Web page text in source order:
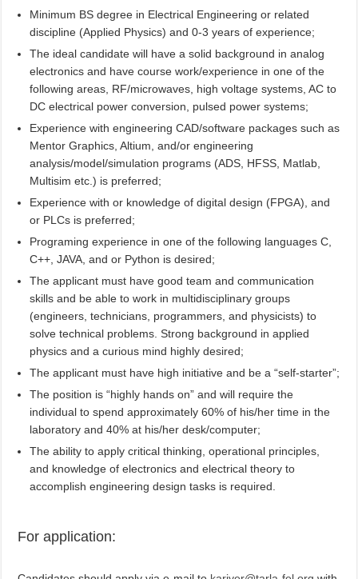
Minimum BS degree in Electrical Engineering or related
discipline (Applied Physics) and 0-3 years of experience;
The ideal candidate will have a solid background in analog
electronics and have course work/experience in one of the
following areas, RF/microwaves, high voltage systems, AC to
DC electrical power conversion, pulsed power systems;
Experience with engineering CAD/software packages such as
Mentor Graphics, Altium, and/or engineering
analysis/model/simulation programs (ADS, HFSS, Matlab,
Multisim etc.) is preferred;
Experience with or knowledge of digital design (FPGA), and
or PLCs is preferred;
Programing experience in one of the following languages C,
C++, JAVA, and or Python is desired;
The applicant must have good team and communication
skills and be able to work in multidisciplinary groups
(engineers, technicians, programmers, and physicists) to
solve technical problems. Strong background in applied
physics and a curious mind highly desired;
The applicant must have high initiative and be a “self-starter”;
The position is “highly hands on” and will require the
individual to spend approximately 60% of his/her time in the
laboratory and 40% at his/her desk/computer;
The ability to apply critical thinking, operational principles,
and knowledge of electronics and electrical theory to
accomplish engineering design tasks is required.
For application: